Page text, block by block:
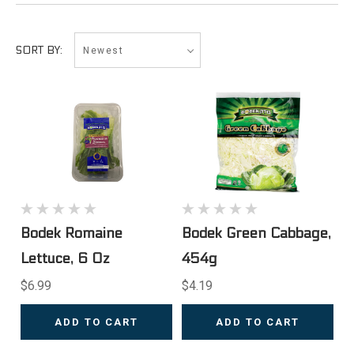
SORT BY:
Bodek Romaine
Lettuce, 6 Oz
$6.99
ADD TO CART
Bodek Green Cabbage,
454g
$4.19
ADD TO CART